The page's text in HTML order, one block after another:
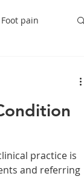
Foot pain
practice is
and referring